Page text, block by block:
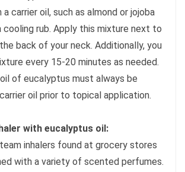
carrier oil, such as almond or jojoba
rub. Apply this mixture next to
back of your neck. Additionally, you
every 15-20 minutes as needed.
of eucalyptus must always be
oil prior to topical application.
with eucalyptus oil:
inhalers found at grocery stores
with a variety of scented perfumes.